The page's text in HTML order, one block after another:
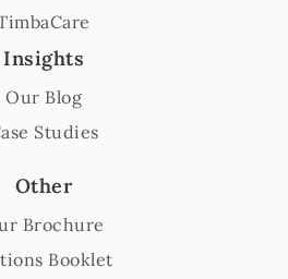
Insights
Our Blog
Studies
Other
Brochure
Booklet